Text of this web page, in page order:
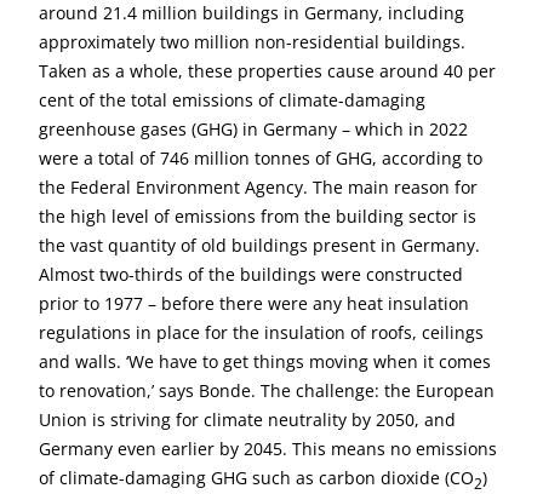
around 21.4 million buildings in Germany, including
approximately two million non-residential buildings.
Taken as a whole, these properties cause around 40 per
cent of the total emissions of climate-damaging
greenhouse gases (GHG) in Germany – which in 2022
were a total of 746 million tonnes of GHG, according to
the Federal Environment Agency. The main reason for
the high level of emissions from the building sector is
the vast quantity of old buildings present in Germany.
Almost two-thirds of the buildings were constructed
prior to 1977 – before there were any heat insulation
regulations in place for the insulation of roofs, ceilings
and walls. ‘We have to get things moving when it comes
to renovation,’ says Bonde. The challenge: the European
Union is striving for climate neutrality by 2050, and
Germany even earlier by 2045. This means no emissions
of climate-damaging GHG such as carbon dioxide (CO2)